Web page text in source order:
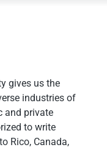
gives us the
industries of
and private
to write
Rico, Canada,